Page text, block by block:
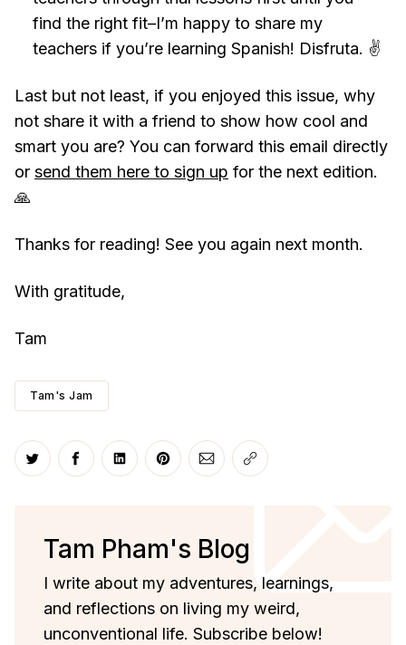
find the right fit–I’m happy to share my
teachers if you’re learning Spanish! Disfruta. ✌️
Last but not least, if you enjoyed this issue, why
not share it with a friend to show how cool and
smart you are? You can forward this email directly
or send them here to sign up for the next edition.
🙏
Thanks for reading! See you again next month.
With gratitude,
Tam
Tam's Jam
Share on Twitter
Share on Facebook
Share on LinkedIn
Share on Pinterest
Share via Email
Copy link
Tam Pham's Blog
I write about my adventures, learnings,
and reflections on living my weird,
unconventional life. Subscribe below!